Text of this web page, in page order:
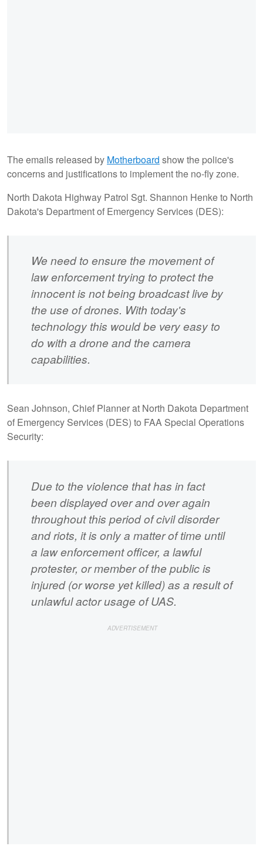
The emails released by Motherboard show the police's
concerns and justifications to implement the no-fly zone.
North Dakota Highway Patrol Sgt. Shannon Henke to North
Dakota's Department of Emergency Services (DES):
We need to ensure the movement of
law enforcement trying to protect the
innocent is not being broadcast live by
the use of drones. With today's
technology this would be very easy to
do with a drone and the camera
capabilities.
Sean Johnson, Chief Planner at North Dakota Department
of Emergency Services (DES) to FAA Special Operations
Security:
Due to the violence that has in fact
been displayed over and over again
throughout this period of civil disorder
and riots, it is only a matter of time until
a law enforcement officer, a lawful
protester, or member of the public is
injured (or worse yet killed) as a result of
unlawful actor usage of UAS.